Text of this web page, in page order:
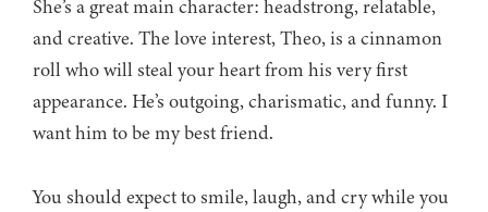
She’s a great main character: headstrong, relatable,
and creative. The love interest, Theo, is a cinnamon
roll who will steal your heart from his very first
appearance. He’s outgoing, charismatic, and funny. I
want him to be my best friend.
You should expect to smile, laugh, and cry while you